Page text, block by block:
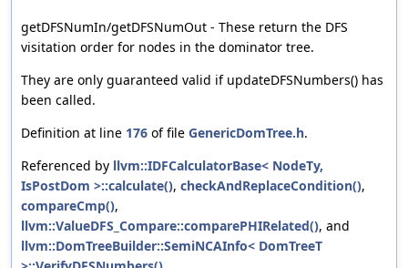
getDFSNumIn/getDFSNumOut - These return the DFS
visitation order for nodes in the dominator tree.
They are only guaranteed valid if updateDFSNumbers() has
been called.
Definition at line 176 of file GenericDomTree.h.
Referenced by llvm::IDFCalculatorBase< NodeTy,
IsPostDom >::calculate(), checkAndReplaceCondition(),
compareCmp(),
llvm::ValueDFS_Compare::comparePHIRelated(), and
llvm::DomTreeBuilder::SemiNCAInfo< DomTreeT